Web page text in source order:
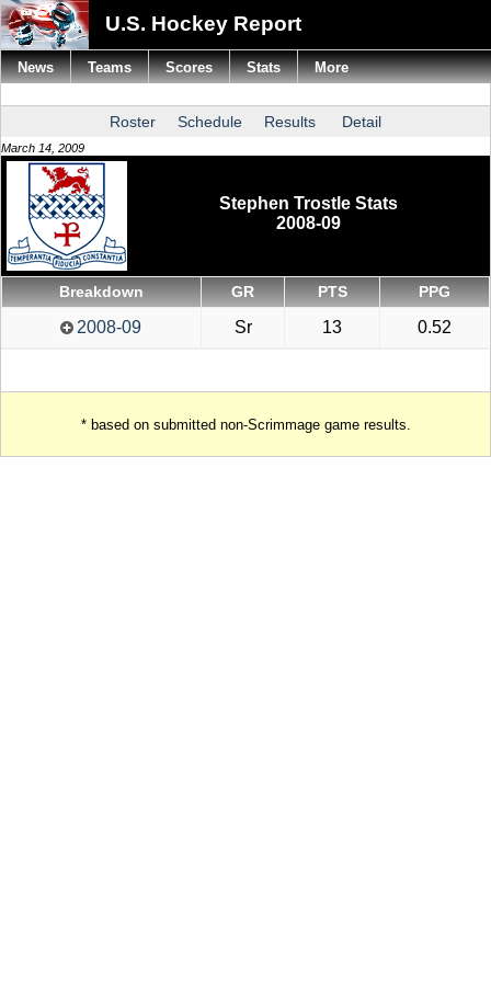
U.S. Hockey Report
Roster Schedule Results Detail
March 14, 2009
Stephen Trostle Stats
2008-09
Breakdown GR PTS PPG
2008-09 Sr 13 0.52
* based on submitted non-Scrimmage game results.
News Teams Scores Stats More